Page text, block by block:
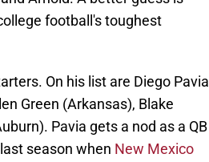
football's toughest
On his list are Diego Pavia
Green (Arkansas), Blake
Pavia gets a nod as a QB
season when New Mexico